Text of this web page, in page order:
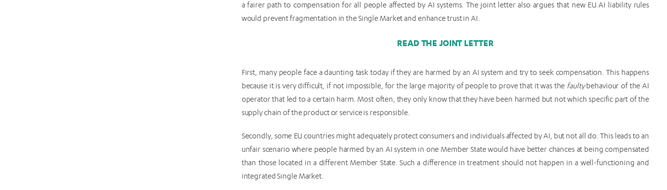
a fairer path to compensation for all people affected by AI systems. The joint letter also argues that new EU AI liability rules
would prevent fragmentation in the Single Market and enhance trust in AI.
READ THE JOINT LETTER
First, many people face a daunting task today if they are harmed by an AI system and try to seek compensation. This happens
because it is very difficult, if not impossible, for the large majority of people to prove that it was the faultybehaviour of the AI
operator that led to a certain harm. Most often, they only know that they have been harmed but not which specific part of the
supply chain of the product or service is responsible.
Secondly, some EU countries might adequately protect consumers and individuals affected by AI, but not all do. This leads to an
unfair scenario where people harmed by an AI system in one Member State would have better chances at being compensated
than those located in a different Member State. Such a difference in treatment should not happen in a well-functioning and
integrated Single Market.